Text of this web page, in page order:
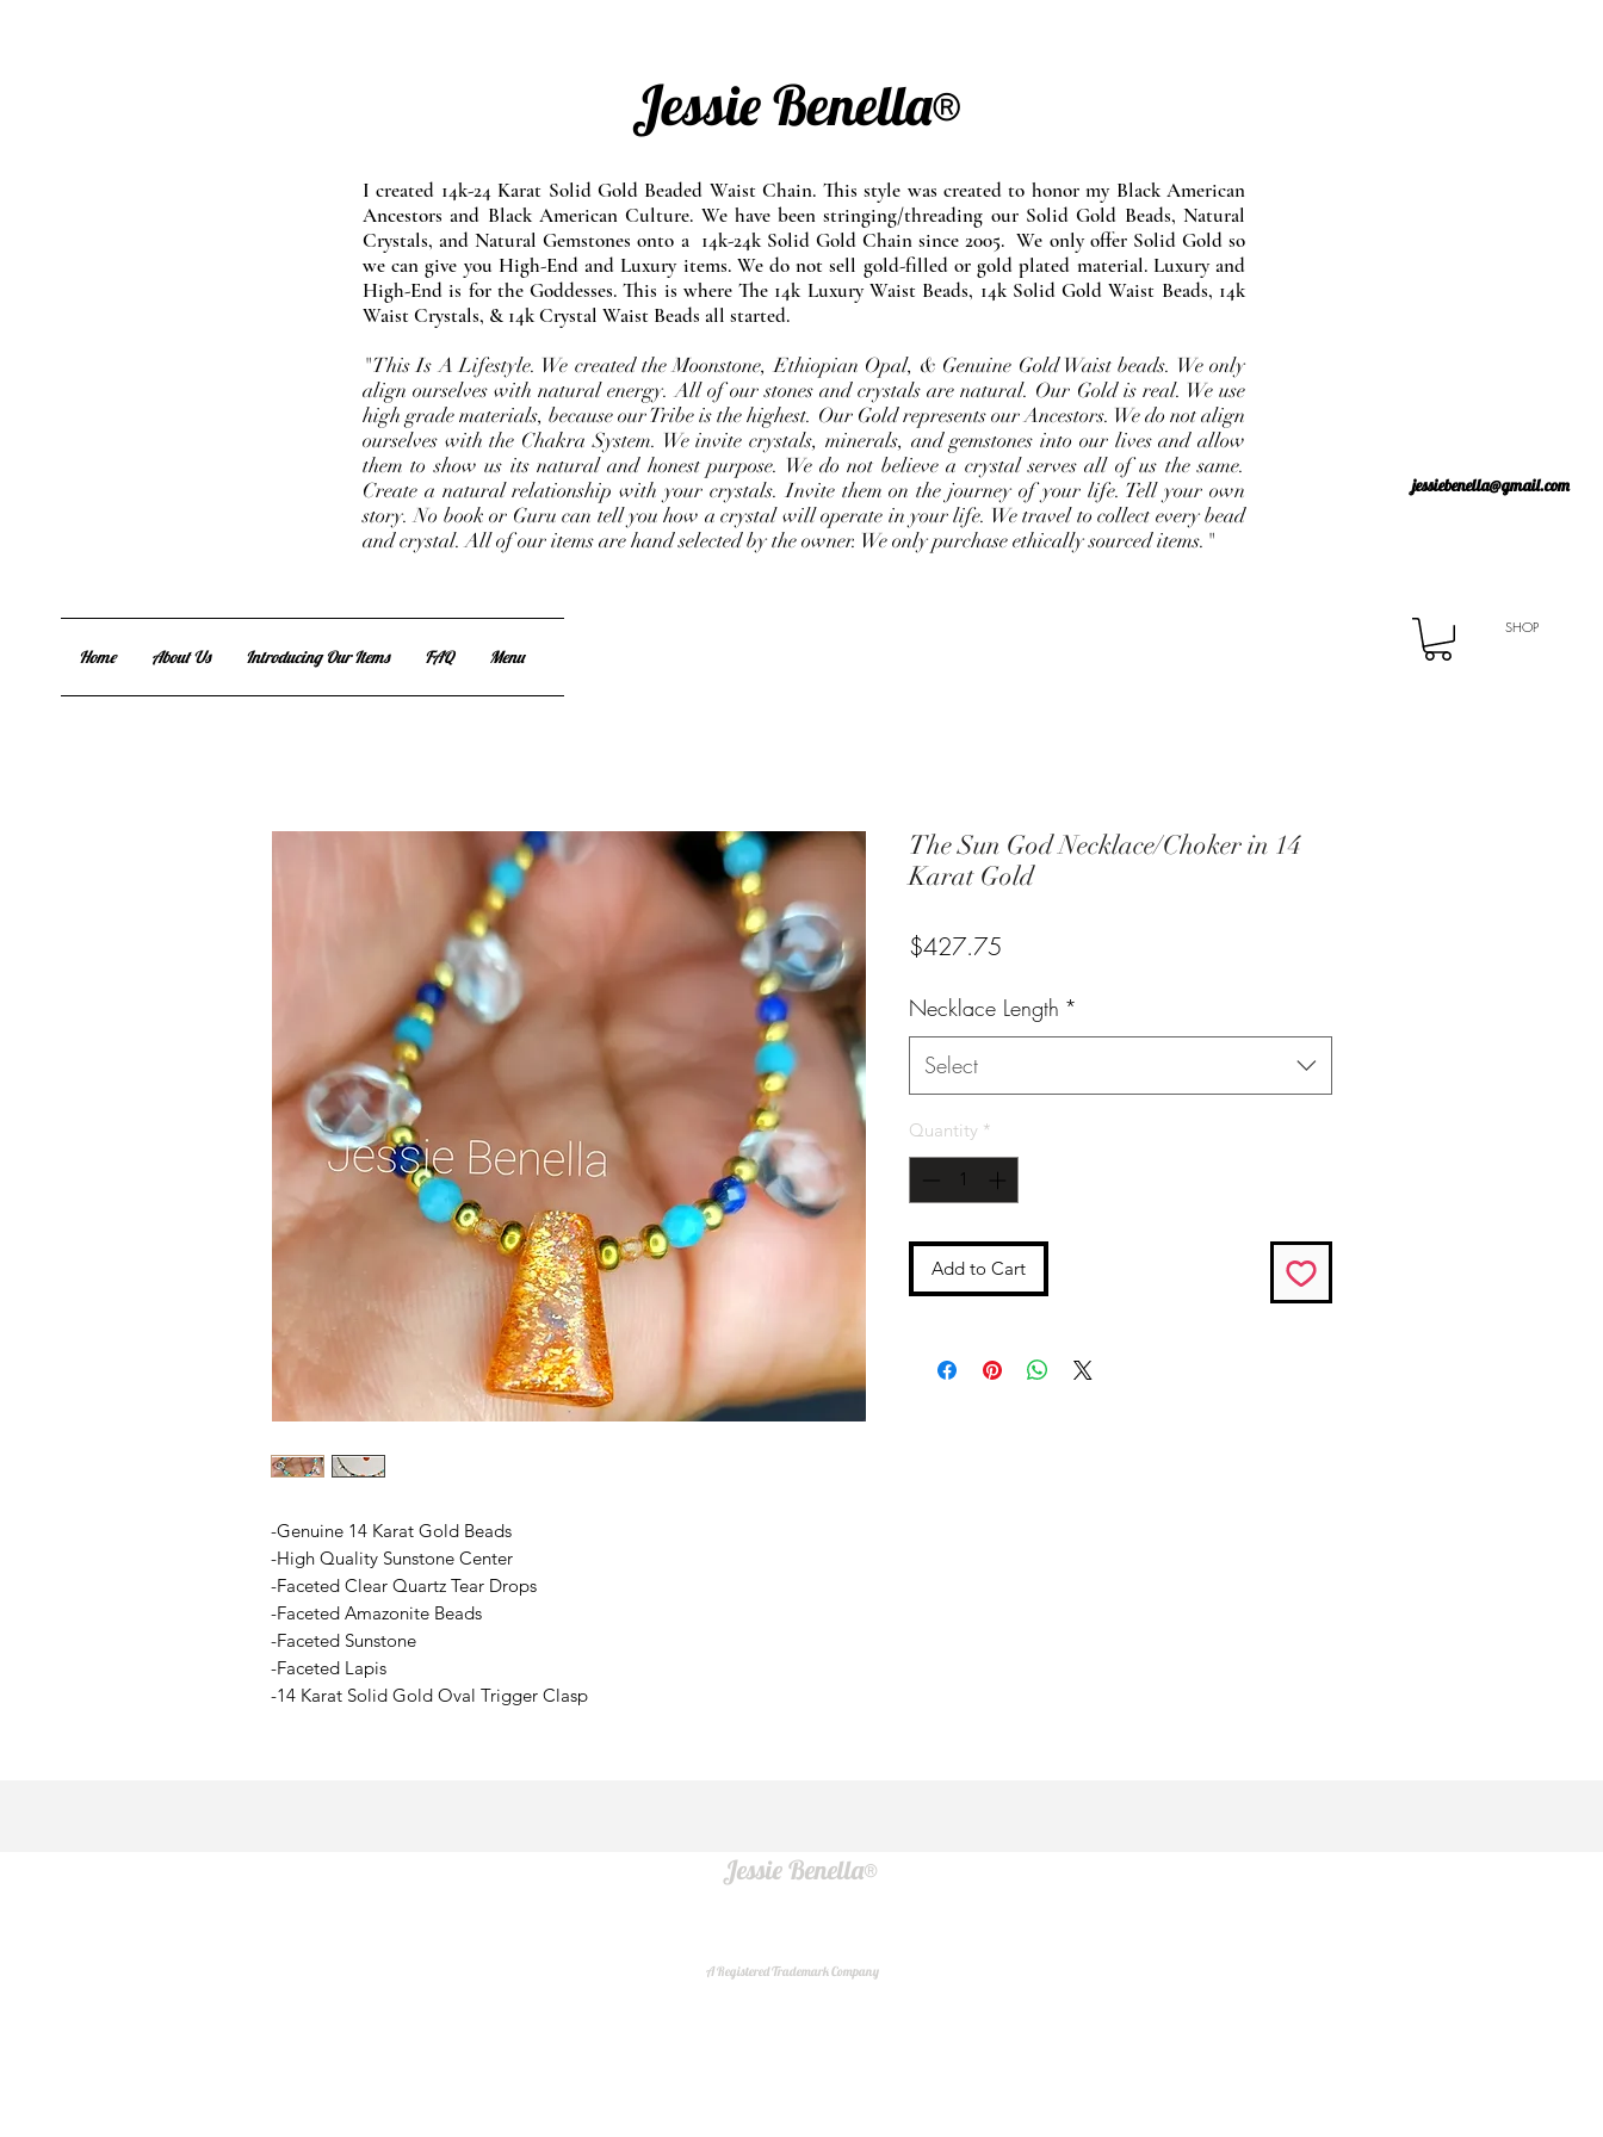
Jessie Benella®
I created 14k-24 Karat Solid Gold Beaded Waist Chain. This style was created to honor my Black American
Ancestors and Black American Culture. We have been stringing/threading our Solid Gold Beads, Natural
Crystals, and Natural Gemstones onto a 14k-24k Solid Gold Chain since 2005. We only offer Solid Gold so
we can give you High-End and Luxury items. We do not sell gold-filled or gold plated material. Luxury and
High-End is for the Goddesses. This is where The 14k Luxury Waist Beads, 14k Solid Gold Waist Beads, 14k
Waist Crystals, & 14k Crystal Waist Beads all started.
"This Is A Lifestyle. We created the Moonstone, Ethiopian Opal, & Genuine Gold Waist beads. We only
align ourselves with natural energy. All of our stones and crystals are natural. Our Gold is real. We use
high grade materials, because our Tribe is the highest. Our Gold represents our Ancestors. We do not align
ourselves with the Chakra System. We invite crystals, minerals, and gemstones into our lives and allow
them to show us its natural and honest purpose. We do not believe a crystal serves all of us the same.
Create a natural relationship with your crystals. Invite them on the journey of your life. Tell your own
story. No book or Guru can tell you how a crystal will operate in your life. We travel to collect every bead
and crystal. All of our items are hand selected by the owner. We only purchase ethically sourced items."
Home About Us Introducing Our Items FAQ Menu
jessiebenella@gmail.com
SHOP
-Genuine 14 Karat Gold Beads
-High Quality Sunstone Center
-Faceted Clear Quartz Tear Drops
-Faceted Amazonite Beads
-Faceted Sunstone
-Faceted Lapis
-14 Karat Solid Gold Oval Trigger Clasp
The Sun God Necklace/Choker in 14
Karat Gold
$427.75
Necklace Length *
Select
Quantity *
Add to Cart
Jessie Benella®
A Registered Trademark Company